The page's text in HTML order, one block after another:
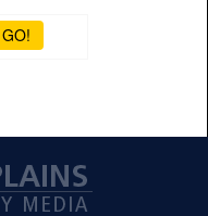
GO!